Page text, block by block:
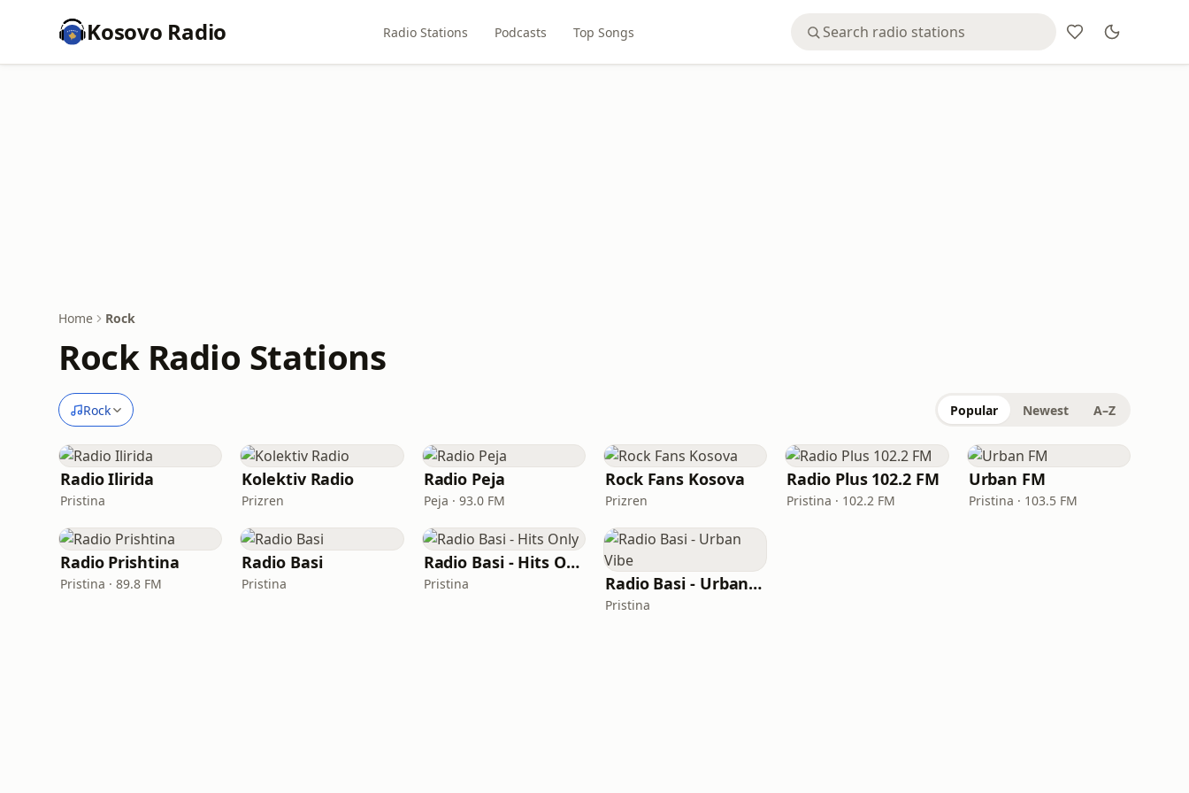
Kosovo Radio Radio Stations Podcasts Top Songs
Home Rock
Rock Radio Stations
Rock Popular Newest A–Z
Radio Ilirida
Pristina
Kolektiv Radio
Prizren
Radio Peja
Peja · 93.0 FM
Rock Fans Kosova
Prizren
Radio Plus 102.2 FM
Pristina · 102.2 FM
Urban FM
Pristina · 103.5 FM
Radio Prishtina
Pristina · 89.8 FM
Radio Basi
Pristina
Radio Basi - Hits Only
Pristina Radio Basi - Urban Vibe
Pristina